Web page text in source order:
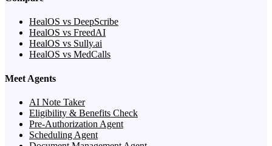
HealOS vs DeepScribe
HealOS vs FreedAI
HealOS vs Sully.ai
HealOS vs MedCalls
Meet Agents
AI Note Taker
Eligibility & Benefits Check
Pre-Authorization Agent
Scheduling Agent